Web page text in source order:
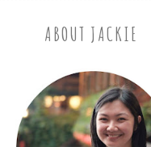
ABOUT JACKIE